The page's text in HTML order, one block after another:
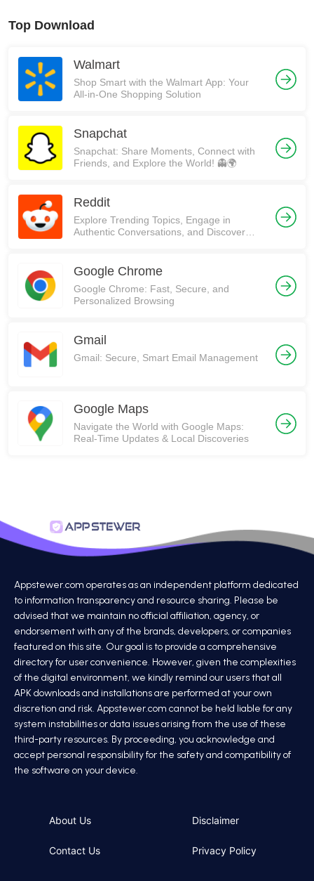
Top Download
Walmart
Shop Smart with the Walmart App: Your
All-in-One Shopping Solution
Snapchat
Snapchat: Share Moments, Connect with
Friends, and Explore the World! 👻🌍
Reddit
Explore Trending Topics, Engage in
Authentic Conversations, and Discover
Google Chrome
Google Chrome: Fast, Secure, and
Personalized Browsing
Gmail
Gmail: Secure, Smart Email Management
Google Maps
Navigate the World with Google Maps:
Real-Time Updates & Local Discoveries
Appstewer.com operates as an independent platform dedicated
to information transparency and resource sharing. Please be
advised that we maintain no official affiliation, agency, or
endorsement with any of the brands, developers, or companies
featured on this site. Our goal is to provide a comprehensive
directory for user convenience. However, given the complexities
of the digital environment, we kindly remind our users that all
APK downloads and installations are performed at your own
discretion and risk. Appstewer.com cannot be held liable for any
system instabilities or data issues arising from the use of these
third-party resources. By proceeding, you acknowledge and
accept personal responsibility for the safety and compatibility of
the software on your device.
About Us Disclaimer
Contact Us Privacy Policy